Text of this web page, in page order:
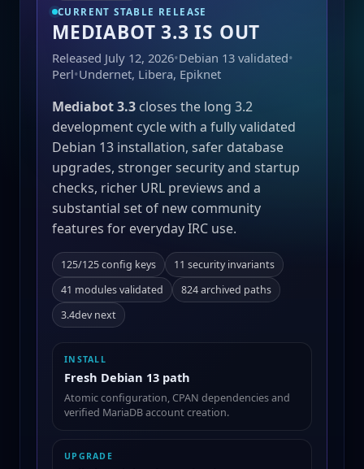
CURRENT STABLE RELEASE
MEDIABOT 3.3 IS OUT
Released July 12, 2026•Debian 13 validated•
Perl•Undernet, Libera, Epiknet
Mediabot 3.3 closes the long 3.2
development cycle with a fully validated
Debian 13 installation, safer database
upgrades, stronger security and startup
checks, richer URL previews and a
substantial set of new community
features for everyday IRC use.
125/125 config keys
11 security invariants
41 modules validated
824 archived paths
3.4dev next
INSTALL
Fresh Debian 13 path
Atomic configuration, CPAN dependencies and
verified MariaDB account creation.
UPGRADE